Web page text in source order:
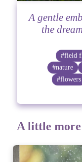
A gentle
the
#field
#nature
#flowers
A little more